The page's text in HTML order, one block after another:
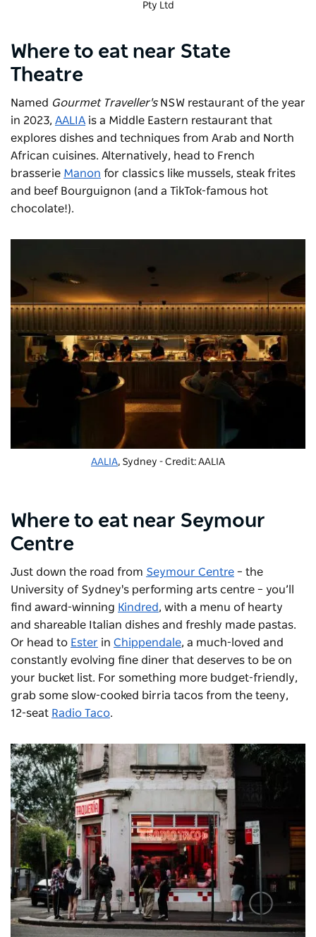
Pty Ltd
Where to eat near State
Theatre
Named Gourmet Traveller's NSW restaurant of the year
in 2023, AALIA is a Middle Eastern restaurant that
explores dishes and techniques from Arab and North
African cuisines. Alternatively, head to French
brasserie Manon for classics like mussels, steak frites
and beef Bourguignon (and a TikTok-famous hot
chocolate!).
AALIA, Sydney - Credit: AALIA
Where to eat near Seymour
Centre
Just down the road from Seymour Centre – the
University of Sydney's performing arts centre – you’ll
find award-winning Kindred, with a menu of hearty
and shareable Italian dishes and freshly made pastas.
Or head to Ester in Chippendale, a much-loved and
constantly evolving fine diner that deserves to be on
your bucket list. For something more budget-friendly,
grab some slow-cooked birria tacos from the teeny,
12-seat Radio Taco.